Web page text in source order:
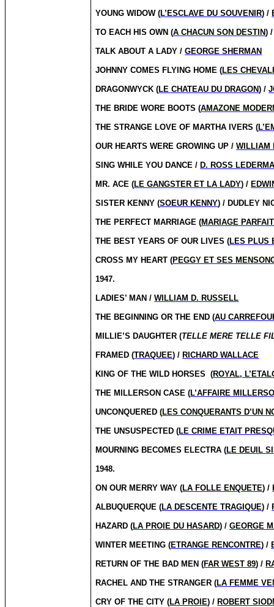
YOUNG WIDOW (L’ESCLAVE DU SOUVENIR) /
TO EACH HIS OWN (A CHACUN SON DESTIN)
TALK ABOUT A LADY /GEORGE SHERMAN
JOHNNY COMES FLYING HOME (LES
DRAGONWYCK (LE CHATEAU DU DRAGON) /
THE BRIDE WORE BOOTS (AMAZONE
THE STRANGE LOVE OF MARTHA IVERS (
OUR HEARTS WERE GROWING UP /WILLIAM
SING WHILE YOU DANCE / D. ROSS
MR. ACE (LE GANGSTER ET LA LADY) /
SISTER KENNY (SOEUR KENNY) / DUDLEY
THE PERFECT MARRIAGE (MARIAGE PARFAIT
THE BEST YEARS OF OUR LIVES (LES PLUS
CROSS MY HEART (PEGGY ET SES
1947.
LADIES’ MAN /WILLIAM D. RUSSELL
THE BEGINNING OR THE END (AU
MILLIE’S DAUGHTER (TELLE MERE TELLE
FRAMED (TRAQUEE) / RICHARD WALLACE
KING OF THE WILD HORSES (ROYAL,
THE MILLERSON CASE (L’AFFAIRE
UNCONQUERED (LES CONQUERANTS D’UN
THE UNSUSPECTED (LE CRIME ETAIT
MOURNING BECOMES ELECTRA (LE DEUIL
1948.
ON OUR MERRY WAY (LA FOLLE ENQUETE) /
ALBUQUERQUE (LA DESCENTE TRAGIQUE) /
HAZARD (LA PROIE DU HASARD) /GEORGE
WINTER MEETING (ETRANGE RENCONTRE) /
RETURN OF THE BAD MEN (FAR WEST 89) /
RACHEL AND THE STRANGER (LA FEMME
CRY OF THE CITY (LA PROIE) / ROBERT